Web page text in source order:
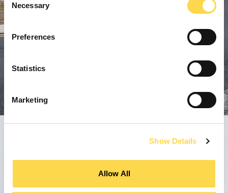
Selection
Necessary
Preferences
Statistics
Marketing
Show Details
Allow All